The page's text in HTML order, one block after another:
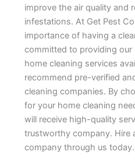
improve the air quality and
infestations. At Get Pest
importance of having a
committed to providing
home cleaning services
recommend pre-verified
cleaning companies. By
for your home cleaning
will receive high-quality
trustworthy company. Hire
company through us today.